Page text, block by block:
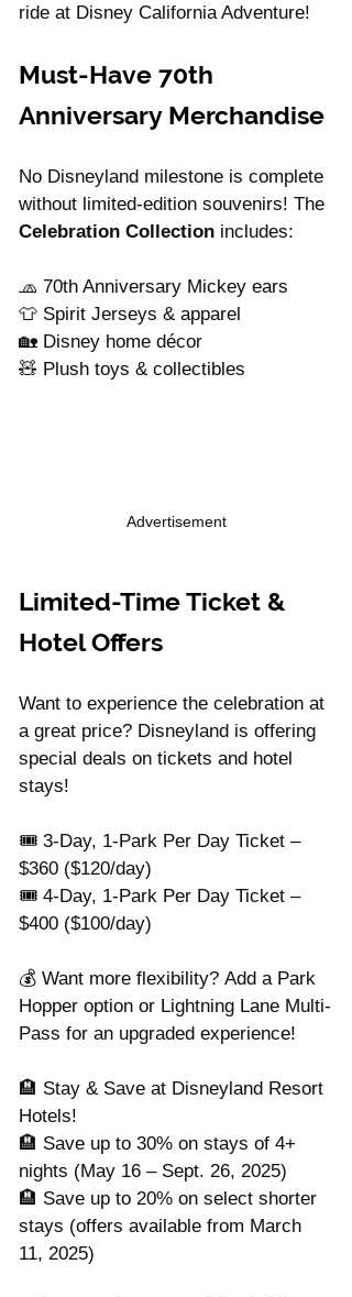
ride at Disney California Adventure!
Must-Have 70th
Anniversary Merchandise
No Disneyland milestone is complete
without limited-edition souvenirs! The
Celebration Collection includes:
🧢 70th Anniversary Mickey ears
👕 Spirit Jerseys & apparel
🏡 Disney home décor
🧸 Plush toys & collectibles
Advertisement
Limited-Time Ticket &
Hotel Offers
Want to experience the celebration at
a great price? Disneyland is offering
special deals on tickets and hotel
stays!
🎟️ 3-Day, 1-Park Per Day Ticket –
$360 ($120/day)
🎟️ 4-Day, 1-Park Per Day Ticket –
$400 ($100/day)
💰 Want more flexibility? Add a Park
Hopper option or Lightning Lane Multi-
Pass for an upgraded experience!
🏨 Stay & Save at Disneyland Resort
Hotels!
🏨 Save up to 30% on stays of 4+
nights (May 16 – Sept. 26, 2025)
🏨 Save up to 20% on select shorter
stays (offers available from March
11, 2025)